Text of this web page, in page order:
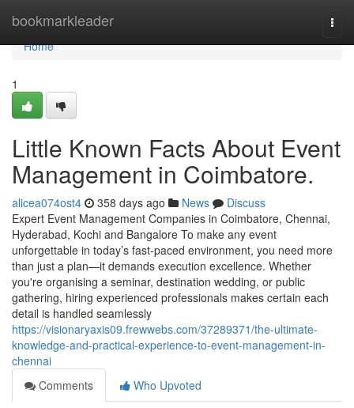
bookmarkleader
Home
Home
1
Little Known Facts About Event
Management in Coimbatore.
alicea074ost4 358 days ago News
Discuss
Expert Event Management Companies in Coimbatore, Chennai,
Hyderabad, Kochi and Bangalore To make any event
unforgettable in today’s fast-paced environment, you need more
than just a plan—it demands execution excellence. Whether
you're organising a seminar, destination wedding, or public
gathering, hiring experienced professionals makes certain each
detail is handled seamlessly
https://visionaryaxis09.frewwebs.com/37289371/the-ultimate-
knowledge-and-practical-experience-to-event-management-in-
chennai
Comments
Who Upvoted